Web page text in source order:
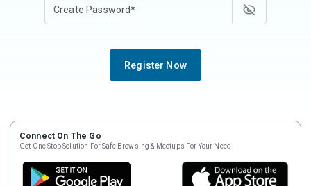
Register Now
Connect On The Go
Get One Stop Solution For Safe Browsing & Meetups For Your Need